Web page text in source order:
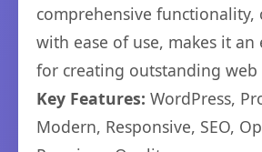
comprehensive functionality,
with ease of use, makes it an
for creating outstanding web
Key Features: WordPress,
Modern, Responsive, SEO,